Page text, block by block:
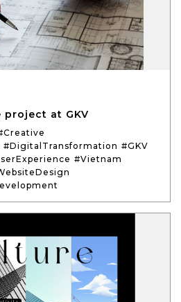
project at GKV
#DigitalTransformation #GKV
#Vietnam